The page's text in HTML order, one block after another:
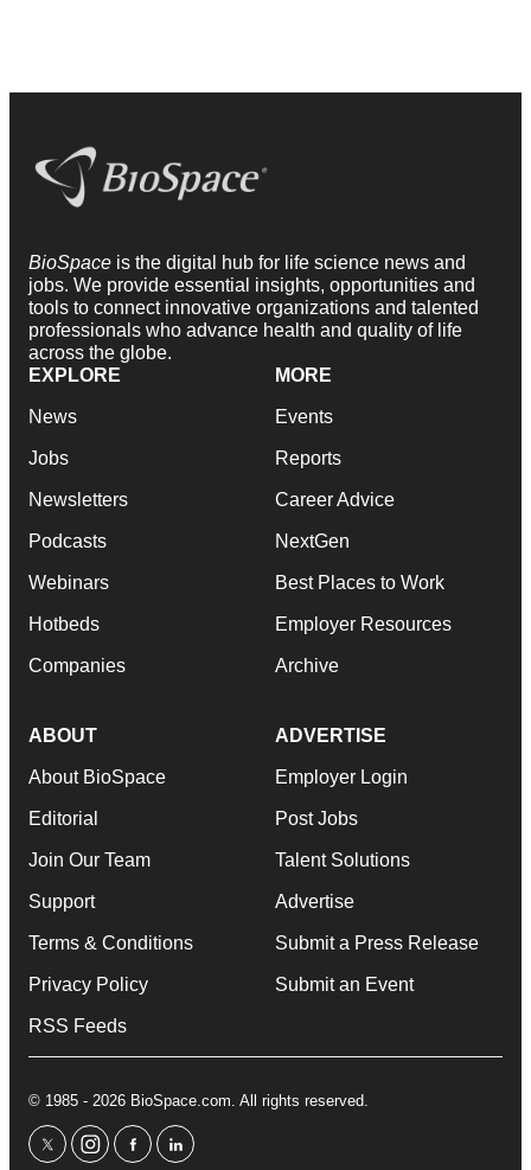
BioSpace is the digital hub for life science news and
jobs. We provide essential insights, opportunities and
tools to connect innovative organizations and talented
professionals who advance health and quality of life
across the globe.
EXPLORE
News
Jobs
Newsletters
Podcasts
Webinars
Hotbeds
Companies
MORE
Events
Reports
Career Advice
NextGen
Best Places to Work
Employer Resources
Archive
ABOUT
About BioSpace
Editorial
Join Our Team
Support
Terms & Conditions
Privacy Policy
RSS Feeds
ADVERTISE
Employer Login
Post Jobs
Talent Solutions
Advertise
Submit a Press Release
Submit an Event
© 1985 - 2026 BioSpace.com. All rights reserved.
twitterinstagram
facebooklinkedin